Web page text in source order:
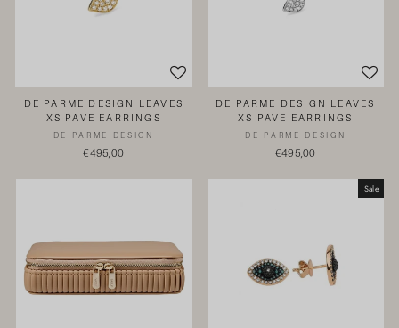
DE PARME DESIGN LEAVES
XS PAVE EARRINGS
DE PARME DESIGN
€495,00
DE PARME DESIGN LEAVES
XS PAVE EARRINGS
DE PARME DESIGN
€495,00
Sale